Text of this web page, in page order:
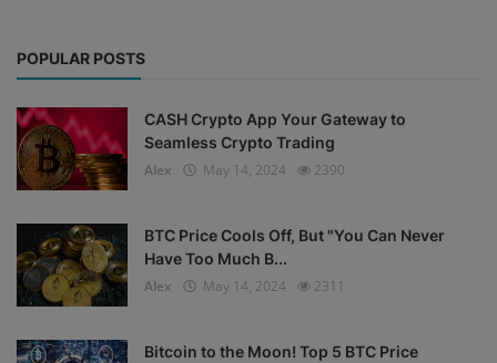
POPULAR POSTS
CASH Crypto App Your Gateway to
Seamless Crypto Trading
Alex
May 14, 2024 2390
BTC Price Cools Off, But "You Can Never
Have Too Much B...
Alex
May 14, 2024 2311
Bitcoin to the Moon! Top 5 BTC Price